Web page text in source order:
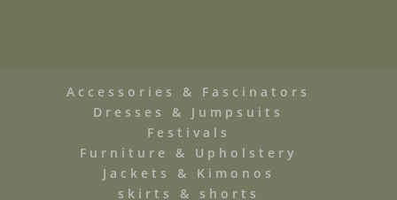
Accessories & Fascinators
Dresses & Jumpsuits
Festivals
Furniture & Upholstery
Jackets & Kimonos
skirts & shorts